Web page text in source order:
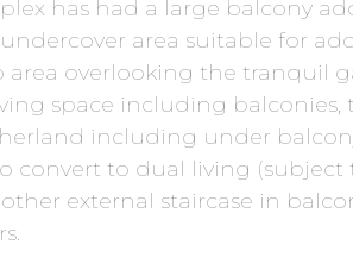
has had a large balcony
area suitable for
overlooking the tranquil
space including balconies,
including under
convert to dual living (subject
external staircase in